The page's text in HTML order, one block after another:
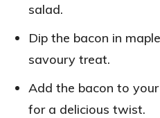
salad.
Dip the bacon in
savoury treat.
Add the bacon to
for a delicious twist.